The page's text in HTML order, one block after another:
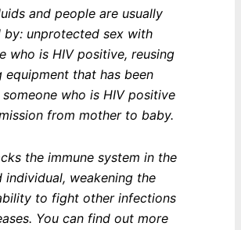
and people are usually
by: unprotected sex with
who is HIV positive, reusing
equipment that has been
who is HIV positive
from mother to baby.
the immune system in the
individual, weakening the
to fight other infections
You can find out more